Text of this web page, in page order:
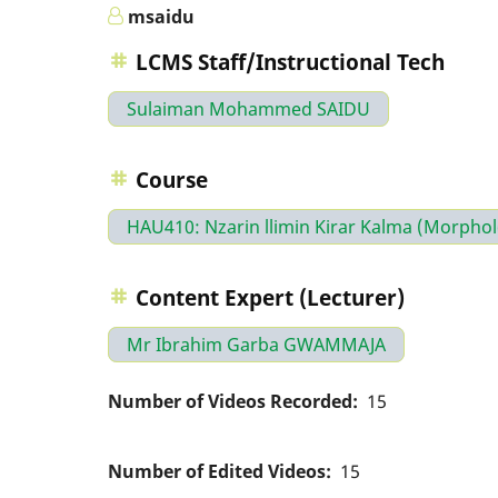
msaidu
LCMS Staff/Instructional Tech
Sulaiman Mohammed SAIDU
Course
HAU410: Nzarin llimin Kirar Kalma
Content Expert (Lecturer)
Mr Ibrahim Garba GWAMMAJA
Number of Videos Recorded 15
Number of Edited Videos 15